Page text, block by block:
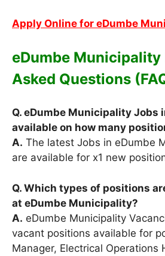
Apply Online for eDumbe
eDumbe
Asked Questions
Q. eDumbe Municipality Jobs
available on how many
A. The latest Jobs in eDumbe
are available for x1 new
Q. Which types of positions
at eDumbe Municipality?
A. eDumbe Municipality
vacant positions available for
Manager, Electrical Operations